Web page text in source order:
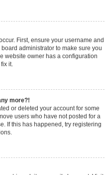
First, ensure your username and
administrator to make sure you
website owner has a configuration
it.
more?!
or deleted your account for some
users who have not posted for a
If this has happened, try registering